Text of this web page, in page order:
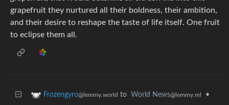
grapefruit they nurtured all their boldness, their ambition,
and their desire to reshape the taste of life itself. One fruit
to eclipse them all.
Frozengyro@lemmy.world to World News@lemmy.ml •